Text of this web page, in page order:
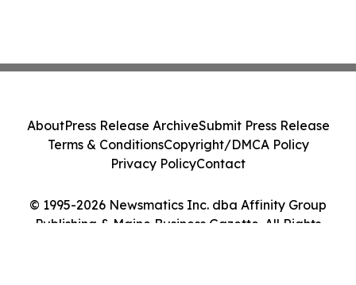
© 1995-2026 Newsmatics Inc. dba Affinity Group
Publishing & Maine Business Gazette. All Rights
AboutPress Release ArchiveSubmit Press Release
Terms & ConditionsCopyright/DMCA Policy
Privacy PolicyContact